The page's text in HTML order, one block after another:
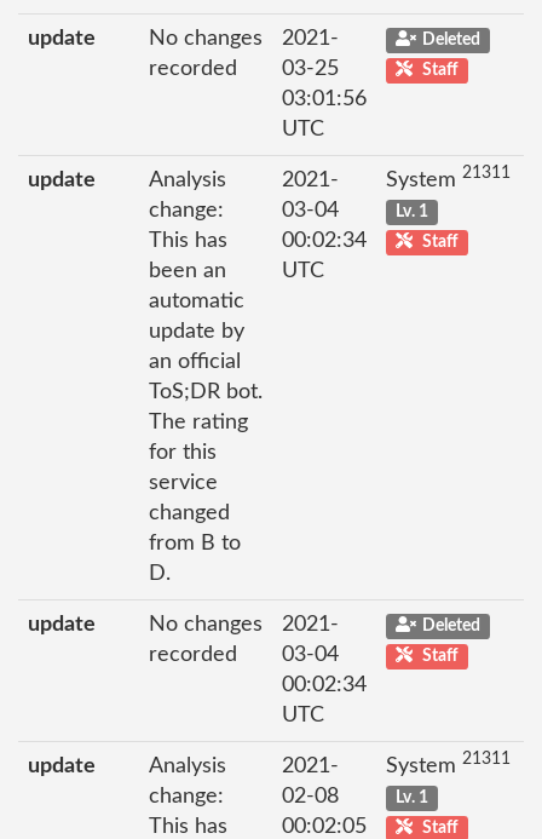
update
No changes
recorded
2021-
03-25
03:01:56
UTC
Deleted
Staff
update
Analysis
change:
This has
been an
automatic
update by
an official
ToS;DR bot.
The rating
for this
service
changed
from B to
D.
2021-
03-04
00:02:34
UTC
System 21311
Lv. 1
Staff
update
No changes
recorded
2021-
03-04
00:02:34
UTC
Deleted
Staff
update
Analysis
change:
This has
2021-
02-08
00:02:05
System 21311
Lv. 1
Staff